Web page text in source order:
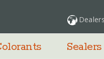
Dealers
Sealers